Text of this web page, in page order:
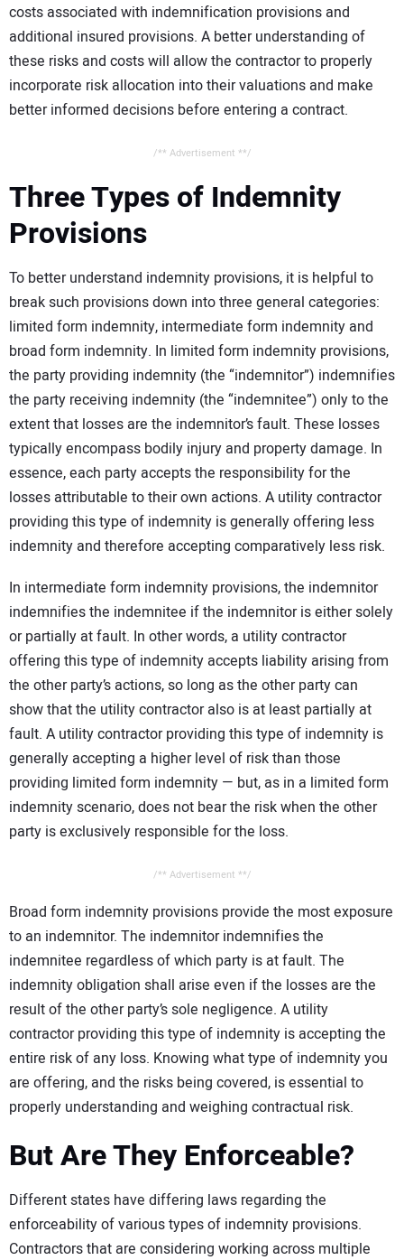
costs associated with indemnification provisions and
additional insured provisions. A better understanding of
these risks and costs will allow the contractor to properly
incorporate risk allocation into their valuations and make
better informed decisions before entering a contract.
/** Advertisement **/
Three Types of Indemnity
Provisions
To better understand indemnity provisions, it is helpful to
break such provisions down into three general categories:
limited form indemnity, intermediate form indemnity and
broad form indemnity. In limited form indemnity provisions,
the party providing indemnity (the “indemnitor”) indemnifies
the party receiving indemnity (the “indemnitee”) only to the
extent that losses are the indemnitor’s fault. These losses
typically encompass bodily injury and property damage. In
essence, each party accepts the responsibility for the
losses attributable to their own actions. A utility contractor
providing this type of indemnity is generally offering less
indemnity and therefore accepting comparatively less risk.
In intermediate form indemnity provisions, the indemnitor
indemnifies the indemnitee if the indemnitor is either solely
or partially at fault. In other words, a utility contractor
offering this type of indemnity accepts liability arising from
the other party’s actions, so long as the other party can
show that the utility contractor also is at least partially at
fault. A utility contractor providing this type of indemnity is
generally accepting a higher level of risk than those
providing limited form indemnity — but, as in a limited form
indemnity scenario, does not bear the risk when the other
party is exclusively responsible for the loss.
/** Advertisement **/
Broad form indemnity provisions provide the most exposure
to an indemnitor. The indemnitor indemnifies the
indemnitee regardless of which party is at fault. The
indemnity obligation shall arise even if the losses are the
result of the other party’s sole negligence. A utility
contractor providing this type of indemnity is accepting the
entire risk of any loss. Knowing what type of indemnity you
are offering, and the risks being covered, is essential to
properly understanding and weighing contractual risk.
But Are They Enforceable?
Different states have differing laws regarding the
enforceability of various types of indemnity provisions.
Contractors that are considering working across multiple